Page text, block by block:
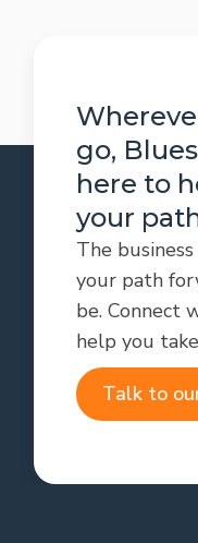
go,
here to
your
The
your path
be. Connect
help you
Talk to